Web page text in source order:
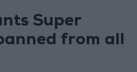
Super
from all